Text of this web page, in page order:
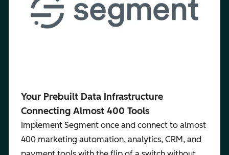
Your Prebuilt Data Infrastructure
Connecting Almost 400 Tools
Implement Segment once and connect to almost
400 marketing automation, analytics, CRM, and